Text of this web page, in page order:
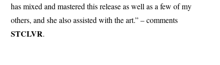
has mixed and mastered this release as well as a few of my
others, and she also assisted with the art.” – comments
STCLVR.